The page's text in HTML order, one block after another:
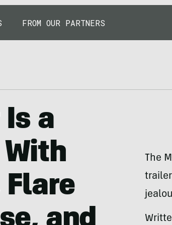
FROM OUR PARTNERS
Is a
The